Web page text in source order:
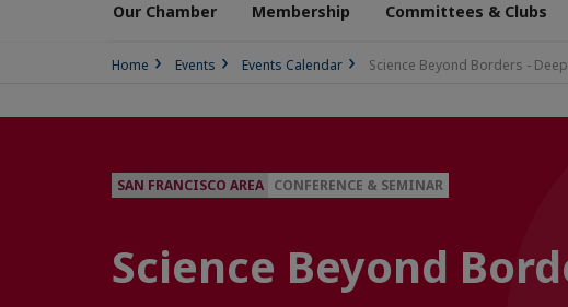
Our Chamber Membership Committees & Clubs
Home Events Events Calendar Science Beyond Borders -
SAN FRANCISCO AREA CONFERENCE & SEMINAR
Science Beyond